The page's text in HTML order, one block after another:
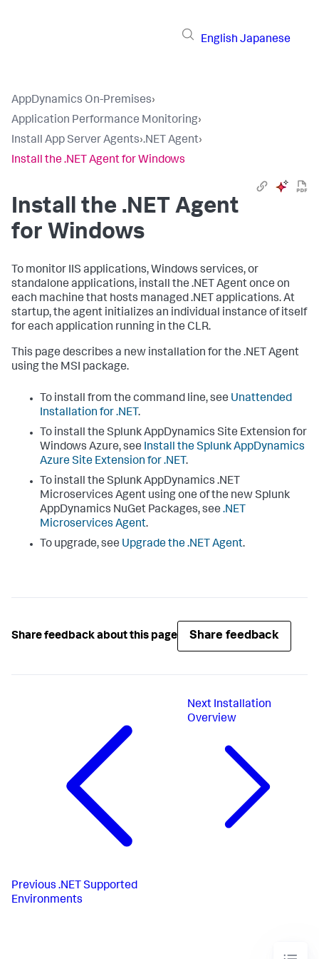
English Japanese
AppDynamics On-Premises›
Application Performance Monitoring›
Install App Server Agents›.NET Agent›
Install the .NET Agent for Windows
Install the .NET Agent
for Windows
To monitor IIS applications, Windows services, or
standalone applications, install the .NET Agent once on
each machine that hosts managed .NET applications. At
startup, the agent initializes an individual instance of itself
for each application running in the CLR.
This page describes a new installation for the .NET Agent
using the MSI package.
To install from the command line, see Unattended
Installation for .NET.
To install the Splunk AppDynamics Site Extension for
Windows Azure, see Install theSplunk AppDynamics
Azure Site Extension for .NET.
To install the Splunk AppDynamics .NET
Microservices Agent using one of the newSplunk
AppDynamics NuGet Packages, see .NET
Microservices Agent.
To upgrade, see Upgrade the .NET Agent.
Share feedback about this page Share feedback
Previous .NET Supported
Environments
Next Installation
Overview